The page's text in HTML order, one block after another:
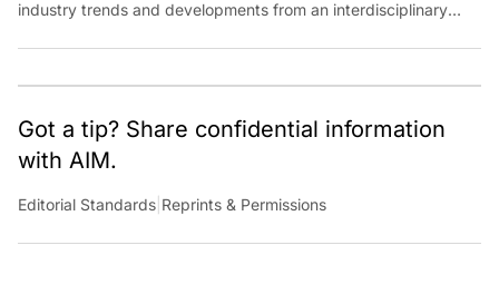
perspective at Analytics India Magazine. Her articles chronicle
cultural, political and social stories that are curated with a focus
analytics.
Got a tip? Share confidential information
with AIM.
Editorial Standards |Reprints & Permissions